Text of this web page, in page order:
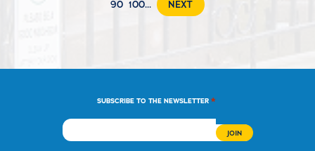
90 100... NEXT
SUBSCRIBE TO THE NEWSLETTER *